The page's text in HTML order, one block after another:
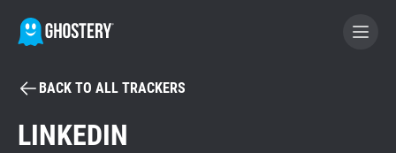
BECOME A CONTRIBUTOR
BACK TO ALL TRACKERS
LINKEDIN